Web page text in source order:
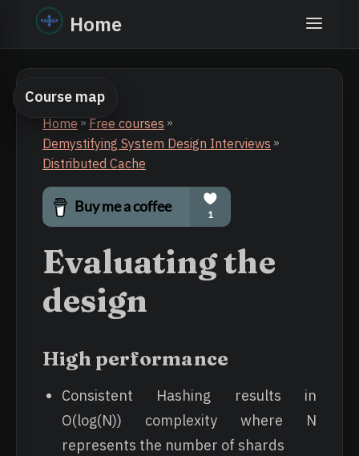
Home
Course map
Home»Free courses »
Demystifying System Design Interviews »
Distributed Cache
Evaluating the
design
High performance
Consistent Hashing results in
O(log(N)) complexity where N
represents the number of shards